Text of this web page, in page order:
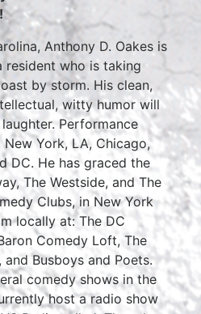
Anthony D. Oakes is
who is taking
by storm. His clean,
witty humor will
Performance
York, LA, Chicago,
DC. He has graced the
The Westside, and The
Clubs, in New York
locally at: The DC
Comedy Loft, The
Busboys and Poets.
comedy shows in the
host a radio show